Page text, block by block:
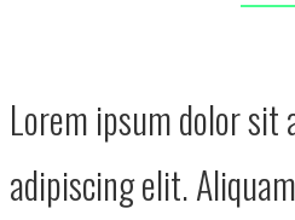
Lorem ipsum dolor
adipiscing elit.